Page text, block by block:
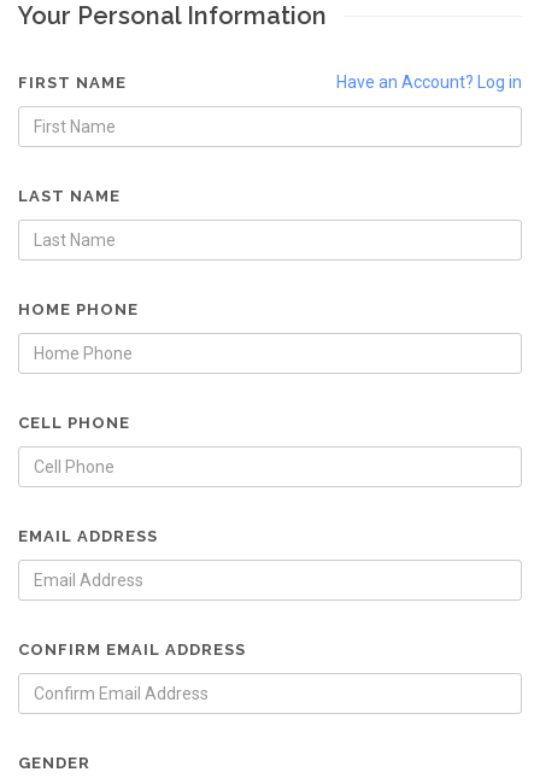
Your Personal Information
Have an Account? Log in
FIRST NAME
LAST NAME
HOME PHONE
CELL PHONE
EMAIL ADDRESS
CONFIRM EMAIL ADDRESS
GENDER